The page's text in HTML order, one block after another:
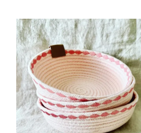
Product carousel items